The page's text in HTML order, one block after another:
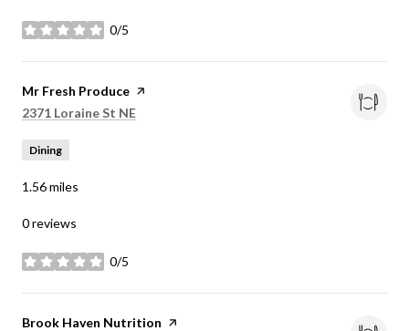
0/5
stars
Visit the
Mr Fresh Produce page on Yelp
Search
2371 Loraine St NE
Dining
1.56miles
0 reviews
0/5
stars
Visit the
Brook Haven Nutrition page on Yelp